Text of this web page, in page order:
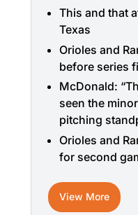
This and that
Texas
Orioles and
before series
McDonald:
seen the
pitching
Orioles and
for second
View More